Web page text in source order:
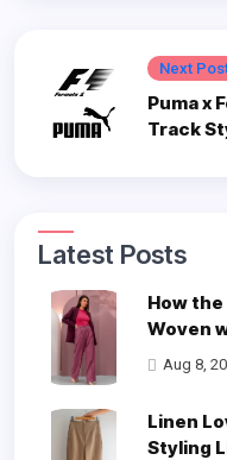
Next
Puma x
Track
Latest Posts
How
Woven
Aug 8,
Linen
Styling